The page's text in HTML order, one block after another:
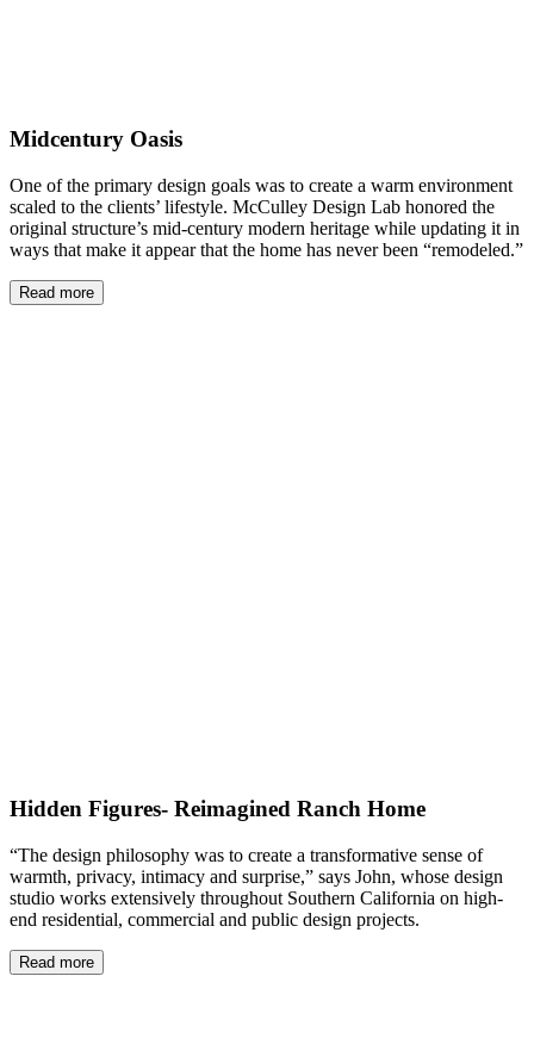
Midcentury Oasis
One of the primary design goals was to create a warm environment
scaled to the clients’ lifestyle. McCulley Design Lab honored the
original structure’s mid-century modern heritage while updating it in
ways that make it appear that the home has never been “remodeled.”
Read more
Hidden Figures- Reimagined Ranch Home
“The design philosophy was to create a transformative sense of
warmth, privacy, intimacy and surprise,” says John, whose design
studio works extensively throughout Southern California on high-
end residential, commercial and public design projects.
Read more